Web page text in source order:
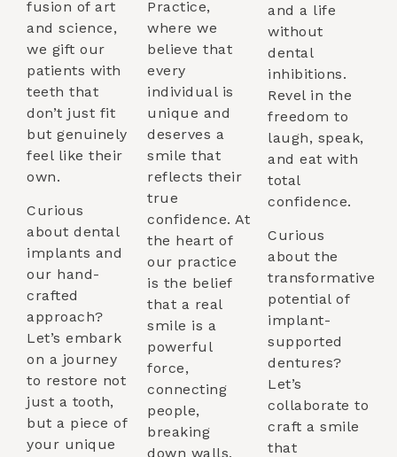
fusion of art
and science,
we gift our
patients with
teeth that
don’t just fit
but genuinely
feel like their
own.
Curious
about dental
implants and
our hand-
crafted
approach?
Let’s embark
on a journey
to restore not
just a tooth,
but a piece of
your unique
Practice,
where we
believe that
every
individual is
unique and
deserves a
smile that
reflects their
true
confidence. At
the heart of
our practice
is the belief
that a real
smile is a
powerful
force,
connecting
people,
breaking
down walls,
and a life
without
dental
inhibitions.
Revel in the
freedom to
laugh, speak,
and eat with
total
confidence.
Curious
about the
transformative
potential of
implant-
supported
dentures?
Let’s
collaborate to
craft a smile
that